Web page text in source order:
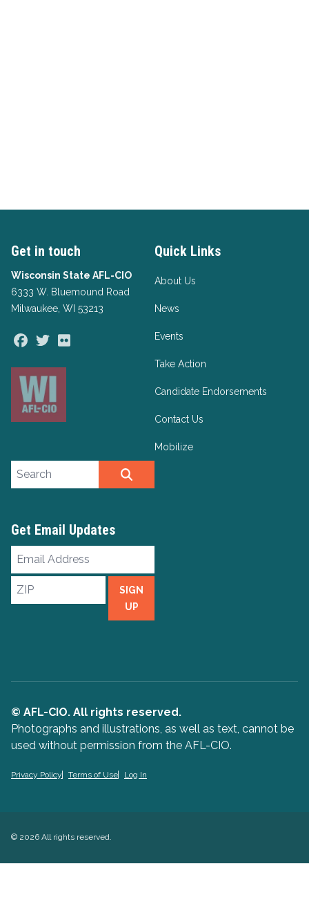
Get in touch
Wisconsin State AFL-CIO
6333 W. Bluemound Road
Milwaukee, WI 53213
Facebook
Twitter
Quick Links
About Us
News
Events
Take Action
Candidate Endorsements
Contact Us
Mobilize
Search site
Get Email Updates
Email
Address
ZIP
SIGN
UP
© AFL-CIO. All rights reserved.
Photographs and illustrations, as well as text, cannot be
used without permission from the AFL-CIO.
Privacy Policy Terms of Use Log In
© 2026 All rights reserved.